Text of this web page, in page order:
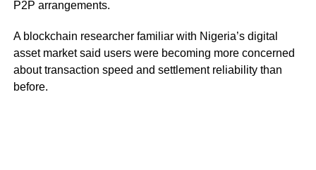
P2P arrangements.
A blockchain researcher familiar with Nigeria’s digital
asset market said users were becoming more concerned
about transaction speed and settlement reliability than
before.